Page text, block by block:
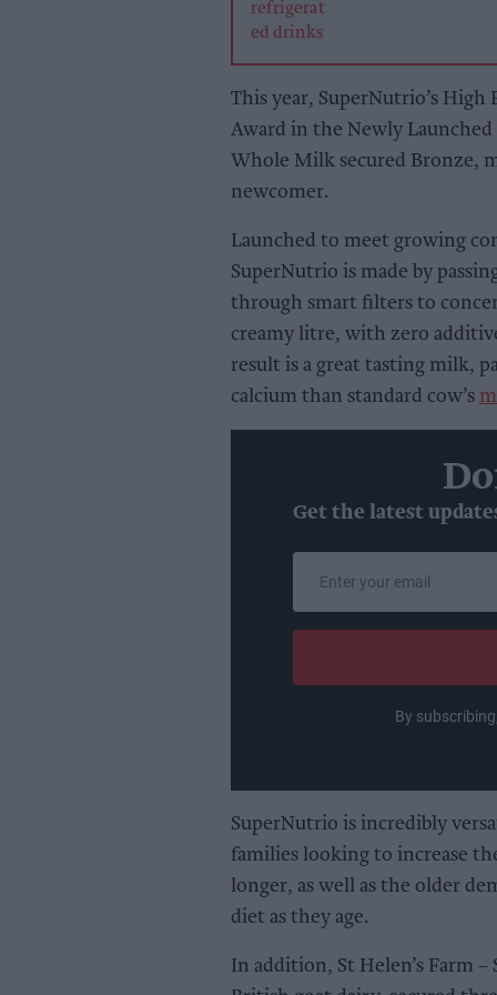
This year, SuperNutrio’s
Award in the Newly
Whole Milk secured Bronze,
newcomer.
Launched to meet growing
SuperNutrio is made by
through smart filters to
creamy litre, with zero
result is a great tasting milk,
calcium than standard cow’s
Get the latest
email
By
SuperNutrio is incredibly
families looking to increase
longer, as well as the older
diet as they age.
In addition, St Helen’s Farm –